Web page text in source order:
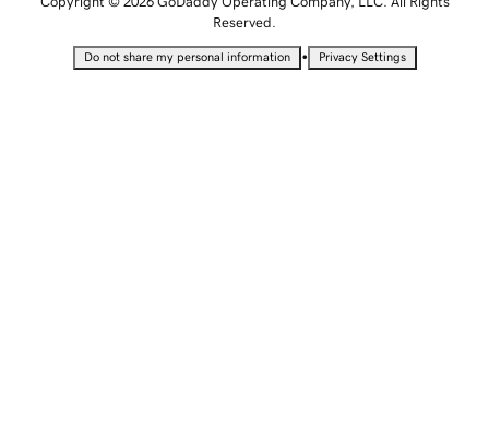
Reserved.
Do not share my personal information • Privacy Settings